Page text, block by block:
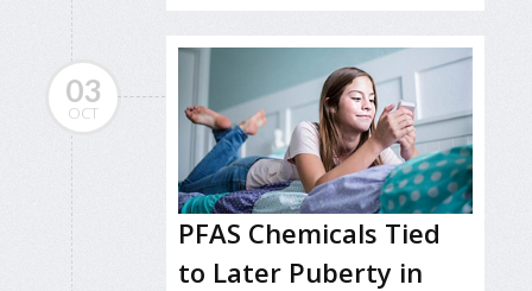
03
OCT
PFAS Chemicals Tied
to Later Puberty in